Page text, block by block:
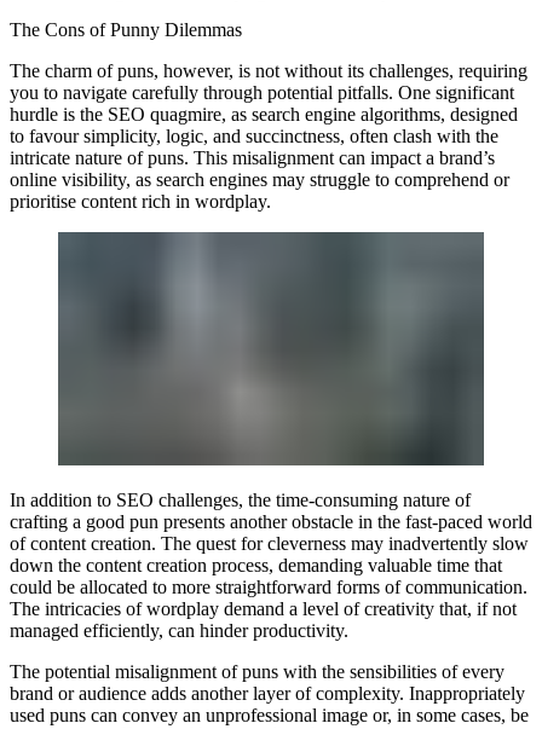
The Cons of Punny Dilemmas
The charm of puns, however, is not without its challenges, requiring
you to navigate carefully through potential pitfalls. One significant
hurdle is the SEO quagmire, as search engine algorithms, designed
to favour simplicity, logic, and succinctness, often clash with the
intricate nature of puns. This misalignment can impact a brand’s
online visibility, as search engines may struggle to comprehend or
prioritise content rich in wordplay.
In addition to SEO challenges, the time-consuming nature of
crafting a good pun presents another obstacle in the fast-paced world
of content creation. The quest for cleverness may inadvertently slow
down the content creation process, demanding valuable time that
could be allocated to more straightforward forms of communication.
The intricacies of wordplay demand a level of creativity that, if not
managed efficiently, can hinder productivity.
The potential misalignment of puns with the sensibilities of every
brand or audience adds another layer of complexity. Inappropriately
used puns can convey an unprofessional image or, in some cases, be